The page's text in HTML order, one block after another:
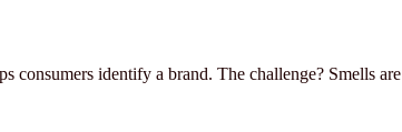
consumers identify a brand. The challenge? Smells are